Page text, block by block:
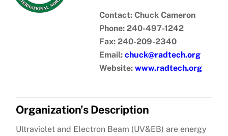
Contact: Chuck Cameron
Phone: 240-497-1242
Fax: 240-209-2340
Email: chuck@radtech.org
Website: www.radtech.org
Organization’s Description
Ultraviolet and Electron Beam (UV&EB) are energy